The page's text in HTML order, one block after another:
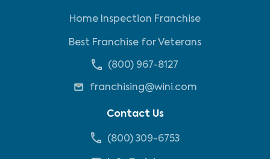
Home Inspection Franchise
Best Franchise for Veterans
(800) 967-8127
franchising@wini.com
Contact Us
(800) 309-6753